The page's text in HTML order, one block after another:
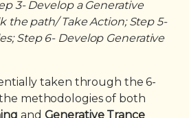
3- Develop a Generative
the path/ Take Action; Step 5-
Step 6- Develop Generative
taken through the 6-
methodologies of both
and Generative Trance